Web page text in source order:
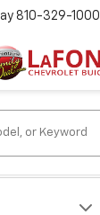
810-329-1000